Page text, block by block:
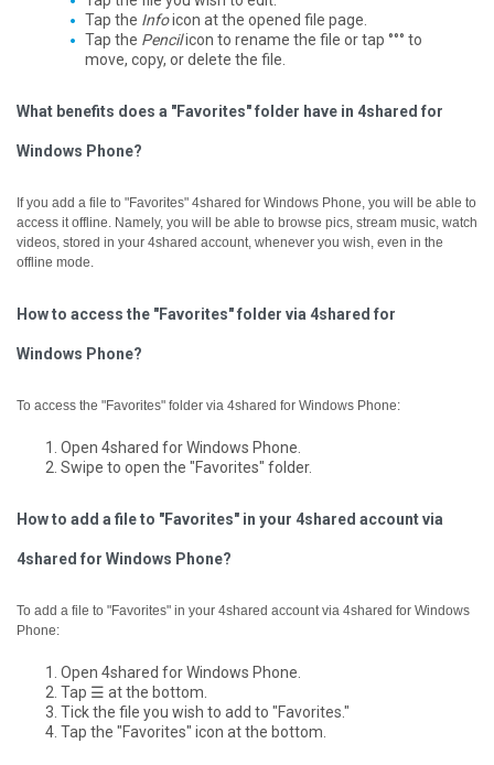
Tap the Infoicon at the opened file page.
Tap the Pencilicon to rename the file or tap °°° to
move, copy, or delete the file.
What benefits does a "Favorites" folder have in 4shared for
Windows Phone?
If you add a file to "Favorites" 4shared for Windows Phone, you will be able to
access it offline. Namely, you will be able to browse pics, stream music, watch
videos, stored in your 4shared account, whenever you wish, even in the
offline mode.
How to access the "Favorites" folder via 4shared for
Windows Phone?
To access the "Favorites" folder via 4shared for Windows Phone:
Open 4shared for Windows Phone.
Swipe to open the "Favorites" folder.
How to add a file to "Favorites" in your 4shared account via
4shared for Windows Phone?
To add a file to "Favorites" in your 4shared account via 4shared for Windows
Phone:
Open 4shared for Windows Phone.
Tap ☰ at the bottom.
Tick the file you wish to add to "Favorites."
Tap the "Favorites" icon at the bottom.